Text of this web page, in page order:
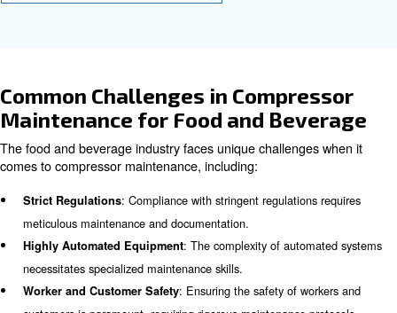
optimise compressor performance.
Ensuring Air Purity in Food and
Beverage Processing
Maintaining air purity in food and beverage processing
ensure hygiene and prevent contamination risks. To
of air purity in food and beverage processing, you need